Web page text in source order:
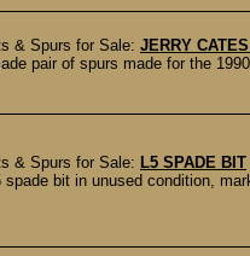
& Spurs for Sale: JERRY
pair of spurs made for the
& Spurs for Sale: L5 SPADE BIT
spade bit in unused condition,